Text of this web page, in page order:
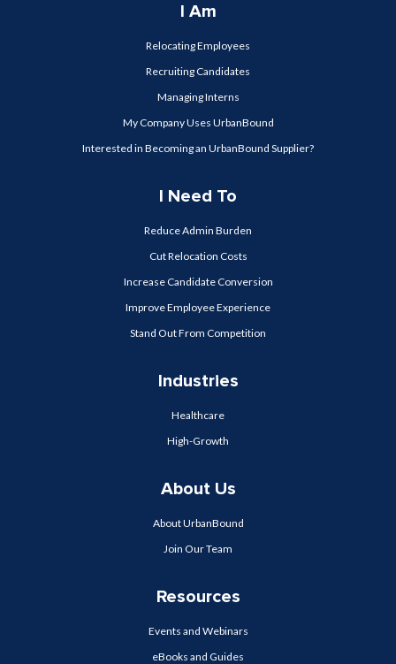
I Am
Relocating Employees
Recruiting Candidates
Managing Interns
My Company Uses UrbanBound
Interested in Becoming an UrbanBound Supplier?
I Need To
Reduce Admin Burden
Cut Relocation Costs
Increase Candidate Conversion
Improve Employee Experience
Stand Out From Competition
Industries
Healthcare
High-Growth
About Us
About UrbanBound
Join Our Team
Resources
Events and Webinars
eBooks and Guides